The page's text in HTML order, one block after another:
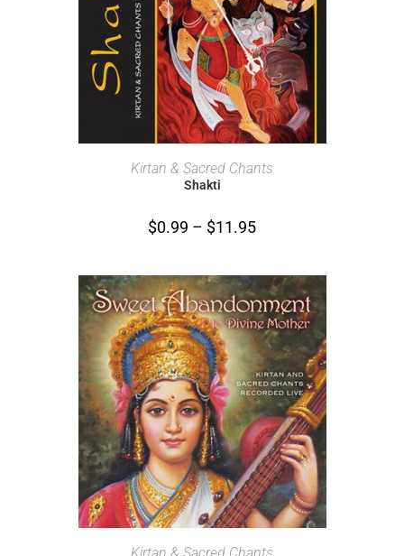
SELECT OPTIONS
Kirtan & Sacred Chants
Shakti
$0.99 – $11.95
SELECT OPTIONS